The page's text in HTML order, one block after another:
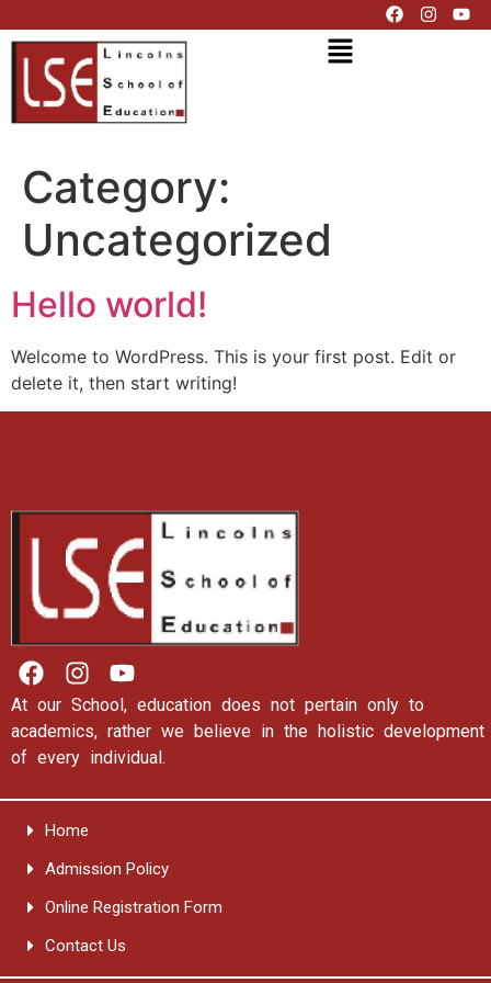
Category:
Uncategorized
Hello world!
Welcome to WordPress. This is your first post. Edit or
delete it, then start writing!
At our School, education does not pertain only to
academics, rather we believe in the holistic development
of every individual.
Home
Admission Policy
Online Registration Form
Contact Us